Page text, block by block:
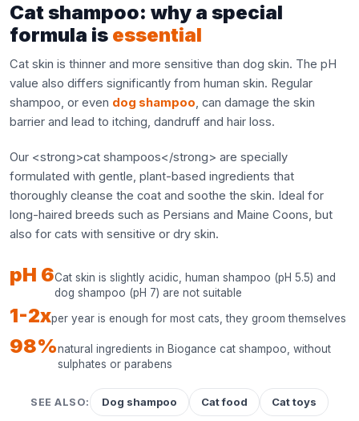
Cat shampoo: why a special
formula is essential
Cat skin is thinner and more sensitive than dog skin. The pH
value also differs significantly from human skin. Regular
shampoo, or even dog shampoo, can damage the skin
barrier and lead to itching, dandruff and hair loss.
Our <strong>cat shampoos</strong> are specially
formulated with gentle, plant-based ingredients that
thoroughly cleanse the coat and soothe the skin. Ideal for
long-haired breeds such as Persians and Maine Coons, but
also for cats with sensitive or dry skin.
pH 6Cat skin is slightly acidic, human shampoo (pH 5.5) and
dog shampoo (pH 7) are not suitable
1-2xper year is enough for most cats, they groom themselves
98%natural ingredients in Biogance cat shampoo, without
sulphates or parabens
SEE ALSO: Dog shampoo Cat food Cat toys